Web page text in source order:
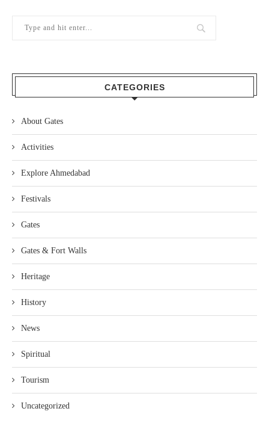
CATEGORIES
About Gates
Activities
Explore Ahmedabad
Festivals
Gates
Gates & Fort Walls
Heritage
History
News
Spiritual
Tourism
Uncategorized